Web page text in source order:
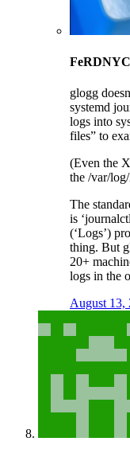
FeRDNYC
glogg
systemd
logs into
files” to
(Even the
the /var/
The
is
(‘Logs’)
thing. But
20+
logs in the
August 13,